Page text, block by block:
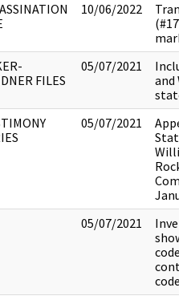
10/06/2022
FILES
05/07/2021
and
05/07/2021
05/07/2021
codes
codes.